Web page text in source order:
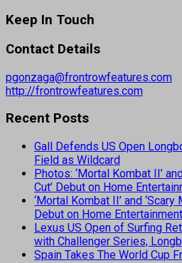
Keep In Touch
Contact Details
pgonzaga@frontrowfeatures.com
http://frontrowfeatures.com
Recent Posts
Gall Defends US Open
Field as Wildcard
Photos: ‘Mortal Kombat II’
Cut’ Debut on Home
‘Mortal Kombat II’ and
Debut on Home Entertainment
Lexus US Open of Surfing
with Challenger Series,
Spain Takes The World Cup